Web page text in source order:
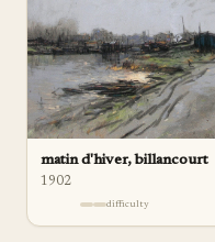
matin d'hiver, billancourt
1902
difficulty